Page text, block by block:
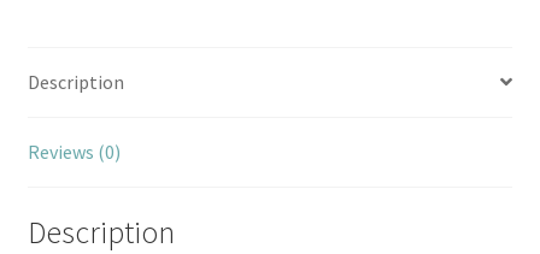
Description
Reviews (0)
Description